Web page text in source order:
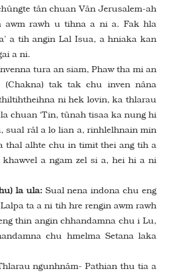
tân chuan Vân Jerusalem-ah
awm rawh u tihna a ni a. Fak hla
a tih angin Lal Isua, a hniaka kan
a ni.
tura an siam, Phaw tha mi an
tak tak chu inven nâna
ni hek lovin, ka thlarau
chuan ‘Tin, tûnah tisaa ka nung hi
sual râl a lo lian a, rinhlelhnain min
thal alhte chu in timit thei ang tih a
a ngam zel si a, hei hi a ni
la ula:Sual nena indona chu eng
ta a ni tih hre rengin awm rawh
thin angin chhandamna chu i Lu,
chu hmelma Setana laka
ngunhnâm- Pathian thu tia a